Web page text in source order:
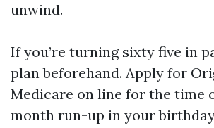
unwind.
If you’re turning sixty five in
plan beforehand. Apply for
Medicare on line for the time
month run-up in your